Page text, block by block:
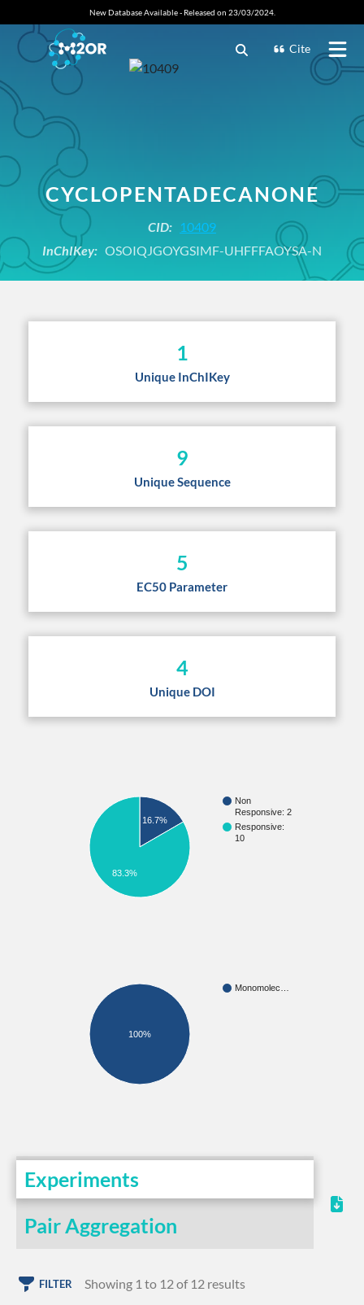
New Database Available - Released on 23/03/2024.
Cite
CYCLOPENTADECANONE
CID: 10409
InChIKey: OSOIQJGOYGSIMF-UHFFFAOYSA-N
1
Unique InChIKey
9
Unique Sequence
5
EC50 Parameter
4
Unique DOI
Non
Responsive: 2
Responsive:
10
16.7%
83.3%
Monomolec…
100%
Experiments
Pair Aggregation
FILTER Showing 1 to 12 of 12 results